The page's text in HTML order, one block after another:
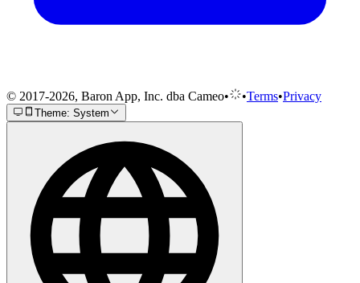
© 2017-2026, Baron App, Inc. dba Cameo• •Terms•Privacy
Theme: System